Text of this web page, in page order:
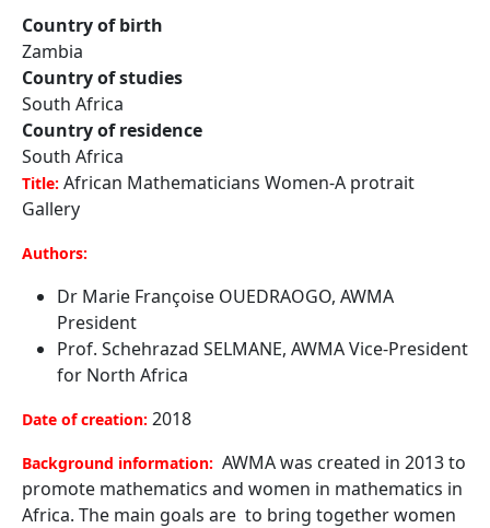
Country of birth
Zambia
Country of studies
South Africa
Country of residence
South Africa
Title: African Mathematicians Women-A protrait
Gallery
Authors:
Dr Marie Françoise OUEDRAOGO, AWMA
President
Prof. Schehrazad SELMANE, AWMA Vice-President
for North Africa
Date of creation: 2018
Background information: AWMA was created in 2013 to
promote mathematics and women in mathematics in
Africa. The main goals are to bring together women